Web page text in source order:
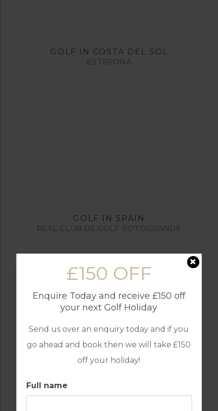
£150 OFF
Enquire Today and receive £150 off
your next Golf Holiday
Send us over an enquiry today and if you
go ahead and book then we will take £150
off your holiday!
Full name
GOLF IN COSTA DEL SOL
ESTEPONA
GOLF IN SPAIN
REAL CLUB DE GOLF SOTOGRANDE
SANTANA